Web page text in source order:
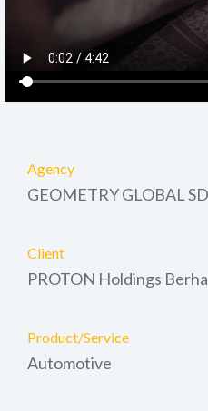
Agency
GEOMETRY GLOBAL
Client
PROTON Holdings
Product/Service
Automotive